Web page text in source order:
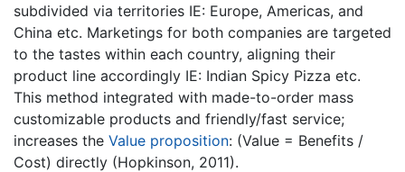
subdivided via territories IE: Europe, Americas, and
China etc. Marketings for both companies are targeted
to the tastes within each country, aligning their
product line accordingly IE: Indian Spicy Pizza etc.
This method integrated with made-to-order mass
customizable products and friendly/fast service;
increases the Value proposition: (Value = Benefits /
Cost) directly (Hopkinson, 2011).